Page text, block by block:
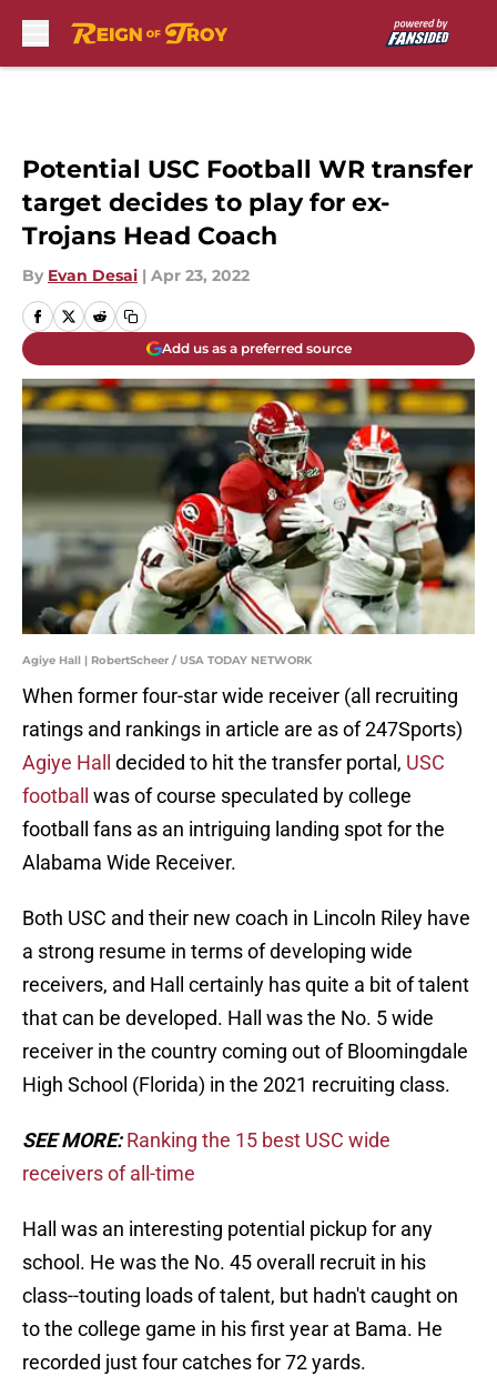
Potential USC Football WR transfer
target decides to play for ex-
Trojans Head Coach
By Evan Desai | Apr 23, 2022
Add us as a preferred source
Agiye Hall | RobertScheer / USA TODAY NETWORK
When former four-star wide receiver (all recruiting
ratings and rankings in article are as of 247Sports)
Agiye Hall
decided to hit the transfer portal, USC
football
was of course speculated by college
football fans as an intriguing landing spot for the
Alabama Wide Receiver.
Both USC and their new coach in Lincoln Riley have
a strong resume in terms of developing wide
receivers, and Hall certainly has quite a bit of talent
that can be developed. Hall was the No. 5 wide
receiver in the country coming out of Bloomingdale
High School (Florida) in the 2021 recruiting class.
SEE MORE: Ranking the 15 best USC wide
receivers of all-time
Hall was an interesting potential pickup for any
school. He was the No. 45 overall recruit in his
class--touting loads of talent, but hadn't caught on
to the college game in his first year at Bama. He
recorded just four catches for 72 yards.